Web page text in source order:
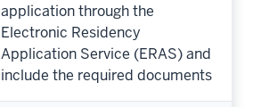
application through the
Electronic Residency
Application Service (ERAS) and
include the required documents